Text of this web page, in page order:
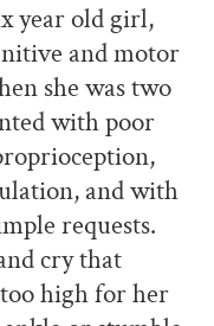
year old girl,
and motor
she was two
with poor
and with
requests.
cry that
high for her